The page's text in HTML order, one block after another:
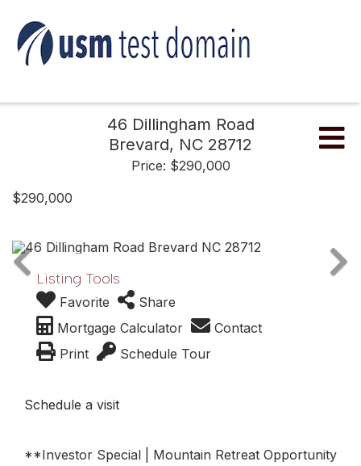
46 Dillingham Road
Brevard, NC 28712
Price: $290,000
$290,000
Listing Tools
Favorite
Share
Mortgage Calculator
Contact
Print
Schedule Tour
Schedule a visit
**Investor Special | Mountain Retreat Opportunity